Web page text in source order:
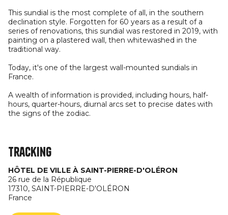
This sundial is the most complete of all, in the southern
declination style. Forgotten for 60 years as a result of a
series of renovations, this sundial was restored in 2019, with
painting on a plastered wall, then whitewashed in the
traditional way.
Today, it's one of the largest wall-mounted sundials in
France.
A wealth of information is provided, including hours, half-
hours, quarter-hours, diurnal arcs set to precise dates with
the signs of the zodiac.
Tracking
HÔTEL DE VILLE À SAINT-PIERRE-D'OLÉRON
26 rue de la République
17310, SAINT-PIERRE-D'OLÉRON
France